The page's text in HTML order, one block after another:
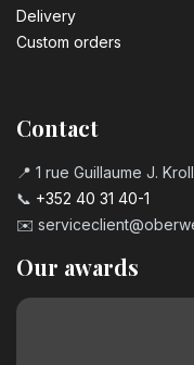
Delivery
Custom orders
Contact
📍 1 rue Guillaume J.
📞 +352 40 31 40-1
✉️
Our awards